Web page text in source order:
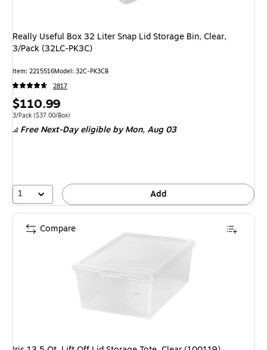
Really Useful Box 32 Liter Snap Lid Storage Bin, Clear,
3/Pack (32LC-PK3C)
Item: 2215516Model: 32C-PK3CB
2817
Price
is
$110.99
Unit of measure 3/Pack Price per unit $37.00/Box
3/Pack ($37.00/Box)
Free Next-Day eligibleby Mon, Aug 03
1 Add
Compare